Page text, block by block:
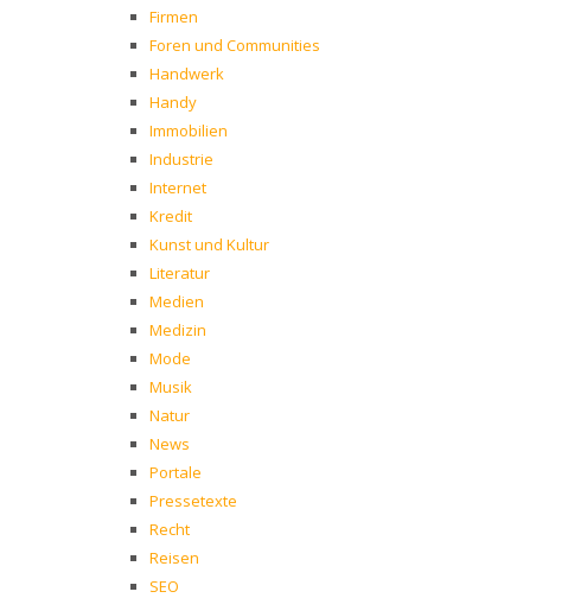
Firmen
Foren und Communities
Handwerk
Handy
Immobilien
Industrie
Internet
Kredit
Kunst und Kultur
Literatur
Medien
Medizin
Mode
Musik
Natur
News
Portale
Pressetexte
Recht
Reisen
SEO